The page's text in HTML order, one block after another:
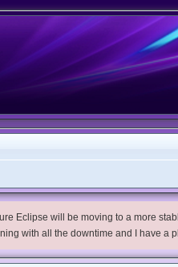
Eclipse will be moving to a more
with all the downtime and I have a